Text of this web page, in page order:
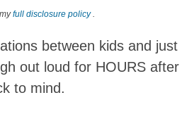
full disclosure policy.
between kids and just
out loud for HOURS after
to mind.